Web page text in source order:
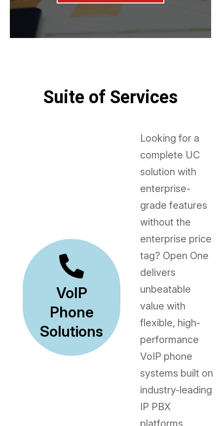
Suite of Services
VoIP
Phone
Solutions
Looking for a
complete UC
solution with
enterprise-
grade features
without the
enterprise price
tag? Open One
delivers
unbeatable
value with
flexible, high-
performance
VoIP phone
systems built on
industry-leading
IP PBX
platforms